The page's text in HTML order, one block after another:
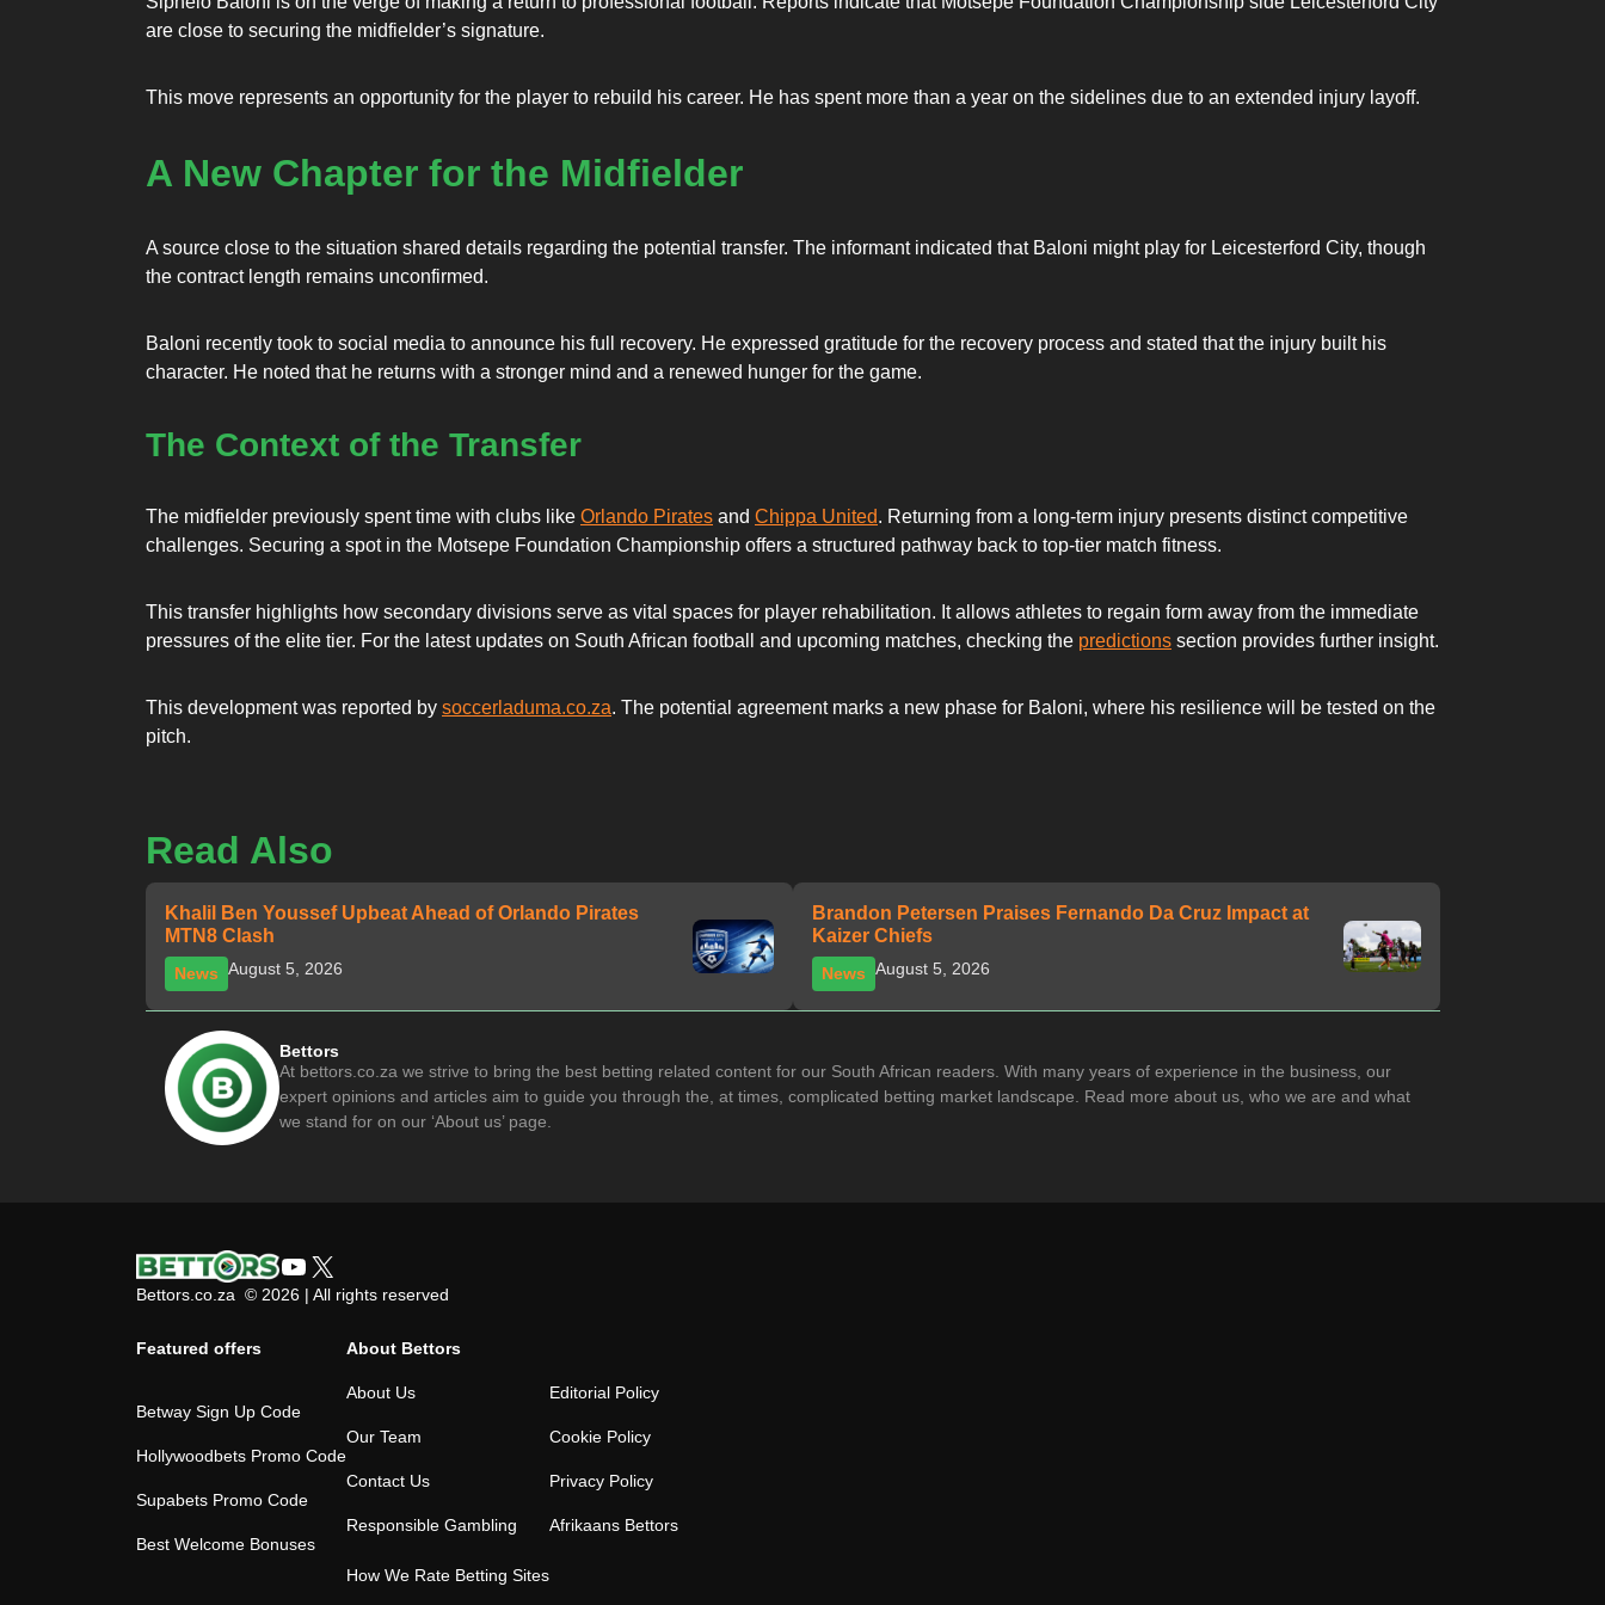
are close to securing the midfielder’s signature.
This move represents an opportunity for the player to rebuild his career. He has spent more than a year on the sidelines due to an extended injury layoff.
A New Chapter for the Midfielder
A source close to the situation shared details regarding the potential transfer. The informant indicated that Baloni might play for Leicesterford City, though
the contract length remains unconfirmed.
Baloni recently took to social media to announce his full recovery. He expressed gratitude for the recovery process and stated that the injury built his
character. He noted that he returns with a stronger mind and a renewed hunger for the game.
The Context of the Transfer
The midfielder previously spent time with clubs like Orlando Pirates and Chippa United. Returning from a long-term injury presents distinct competitive
challenges. Securing a spot in the Motsepe Foundation Championship offers a structured pathway back to top-tier match fitness.
This transfer highlights how secondary divisions serve as vital spaces for player rehabilitation. It allows athletes to regain form away from the immediate
pressures of the elite tier. For the latest updates on South African football and upcoming matches, checking the predictions section provides further insight.
This development was reported by soccerladuma.co.za. The potential agreement marks a new phase for Baloni, where his resilience will be tested on the
pitch.
Read Also
Khalil Ben Youssef Upbeat Ahead of Orlando Pirates
MTN8 Clash
News August 5, 2026
Brandon Petersen Praises Fernando Da Cruz Impact at
Kaizer Chiefs
News August 5, 2026
Bettors
At bettors.co.za we strive to bring the best betting related content for our South African readers. With many years of experience in the business, our
expert opinions and articles aim to guide you through the, at times, complicated betting market landscape. Read more about us, who we are and what
we stand for on our ‘About us’ page.
YouTube
X
Bettors.co.za © 2026 | All rights reserved
Featured offers
Betway Sign Up Code
Hollywoodbets Promo Code
Supabets Promo Code
Best Welcome Bonuses
About Bettors
About Us
Our Team
Contact Us
Responsible Gambling
How We Rate Betting Sites
Editorial Policy
Cookie Policy
Privacy Policy
Afrikaans Bettors